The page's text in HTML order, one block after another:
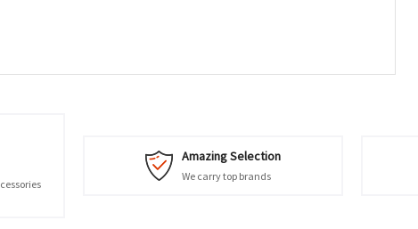
Amazing Selection
We carry top brands